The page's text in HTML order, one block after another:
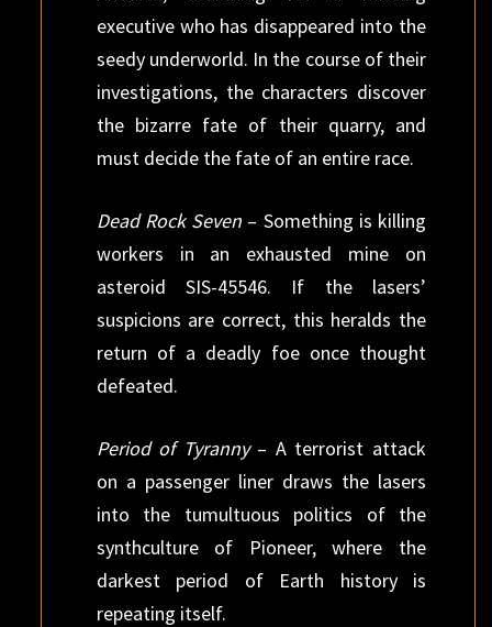
executive who has disappeared into the
seedy underworld. In the course of their
investigations, the characters discover
the bizarre fate of their quarry, and
must decide the fate of an entire race.
Dead Rock Seven – Something is killing
workers in an exhausted mine on
asteroid SIS-45546. If the lasers’
suspicions are correct, this heralds the
return of a deadly foe once thought
defeated.
Period of Tyranny– A terrorist attack
on a passenger liner draws the lasers
into the tumultuous politics of the
synthculture of Pioneer, where the
darkest period of Earth history is
repeating itself.